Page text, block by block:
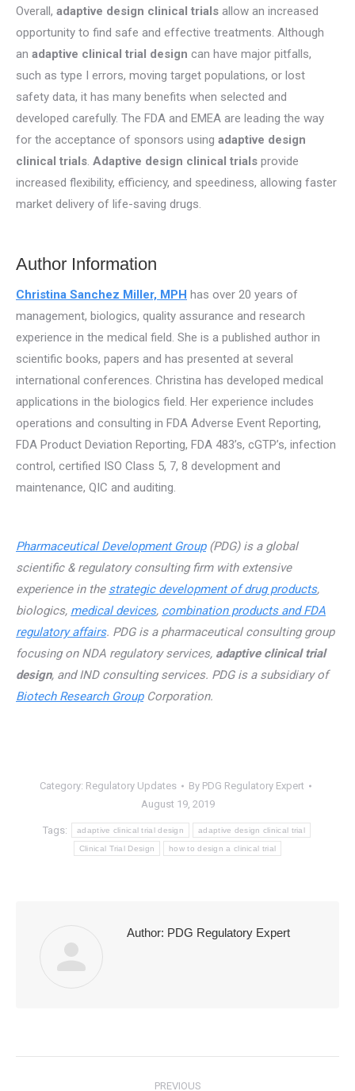
Overall, adaptive design clinical trials allow an increased
opportunity to find safe and effective treatments. Although
an adaptive clinical trial design can have major pitfalls,
such as type I errors, moving target populations, or lost
safety data, it has many benefits when selected and
developed carefully. The FDA and EMEA are leading the way
for the acceptance of sponsors using adaptive design
clinical trials. Adaptive design clinical trials provide
increased flexibility, efficiency, and speediness, allowing faster
market delivery of life-saving drugs.
Author Information
Christina Sanchez Miller, MPH has over 20 years of
management, biologics, quality assurance and research
experience in the medical field. She is a published author in
scientific books, papers and has presented at several
international conferences. Christina has developed medical
applications in the biologics field. Her experience includes
operations and consulting in FDA Adverse Event Reporting,
FDA Product Deviation Reporting, FDA 483’s, cGTP’s, infection
control, certified ISO Class 5, 7, 8 development and
maintenance, QIC and auditing.
Pharmaceutical Development Group(PDG) is a global
scientific & regulatory consulting firm with extensive
experience in the strategic development of drug products,
biologics, medical devices, combination products and FDA
regulatory affairs. PDG is a pharmaceutical consulting group
focusing on NDA regulatory services, adaptive clinical trial
design, and IND consulting services. PDG is a subsidiary of
Biotech Research GroupCorporation.
Category: Regulatory Updates By PDG Regulatory Expert
August 19, 2019
Tags: adaptive clinical trial design adaptive design clinical trial
Clinical Trial Design how to design a clinical trial
Author: PDG Regulatory Expert
PREVIOUS